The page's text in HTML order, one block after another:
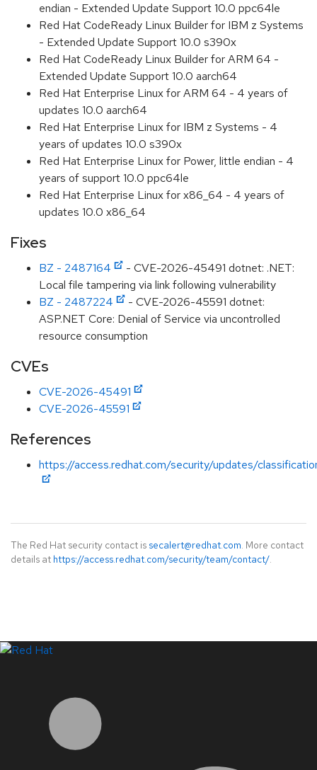
endian - Extended Update Support 10.0 ppc64le
Red Hat CodeReady Linux Builder for IBM z Systems
- Extended Update Support 10.0 s390x
Red Hat CodeReady Linux Builder for ARM 64 -
Extended Update Support 10.0 aarch64
Red Hat Enterprise Linux for ARM 64 - 4 years of
updates 10.0 aarch64
Red Hat Enterprise Linux for IBM z Systems - 4
years of updates 10.0 s390x
Red Hat Enterprise Linux for Power, little endian - 4
years of support 10.0 ppc64le
Red Hat Enterprise Linux for x86_64 - 4 years of
updates 10.0 x86_64
Fixes
BZ - 2487164
- CVE-2026-45491 dotnet: .NET:
Local file tampering via link following vulnerability
BZ - 2487224
- CVE-2026-45591 dotnet:
ASP.NET Core: Denial of Service via uncontrolled
resource consumption
CVEs
CVE-2026-45491
CVE-2026-45591
References
https://access.redhat.com/security/updates/
The Red Hat security contact is secalert@redhat.com. More contact
details at https://access.redhat.com/security/team/contact/.